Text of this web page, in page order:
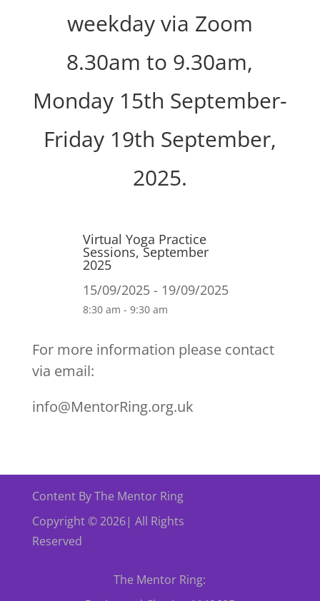
weekday via Zoom
8.30am to 9.30am,
Monday 15th September-
Friday 19th September,
2025.
Virtual Yoga Practice
Sessions, September
2025
15/09/2025 - 19/09/2025
8:30 am - 9:30 am
For more information please contact
via email:
info@MentorRing.org.uk
Content By The Mentor Ring
Copyright © 2026| All Rights
Reserved
The Mentor Ring: